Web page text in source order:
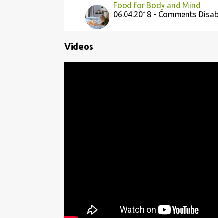
Food for Body and Mind
06.04.2018 - Comments
Videos